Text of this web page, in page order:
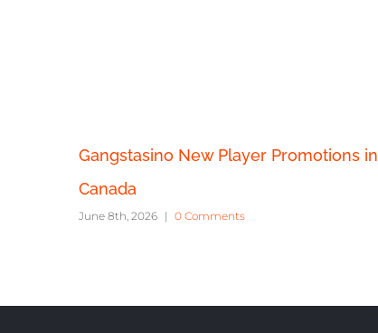
Gangstasino New Player Promotions in
Canada
June 8th, 2026 | 0 Comments